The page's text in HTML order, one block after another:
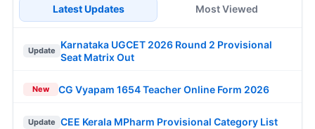
Latest Updates Most Viewed
Update
Karnataka UGCET 2026 Round 2 Provisional
Seat Matrix Out
New CG Vyapam 1654 Teacher Online Form 2026
Update CEE Kerala MPharm Provisional Category List